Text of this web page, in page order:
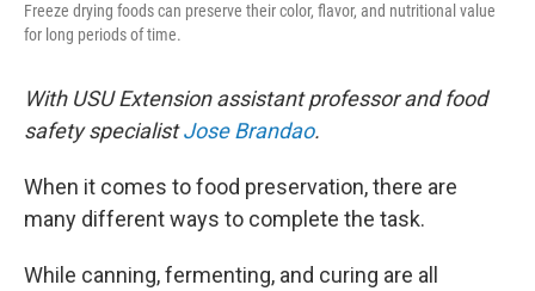
Freeze drying foods can preserve their color, flavor, and nutritional value
for long periods of time.
With USU Extension assistant professor and food
safety specialistJose Brandao.
When it comes to food preservation, there are
many different ways to complete the task.
While canning, fermenting, and curing are all